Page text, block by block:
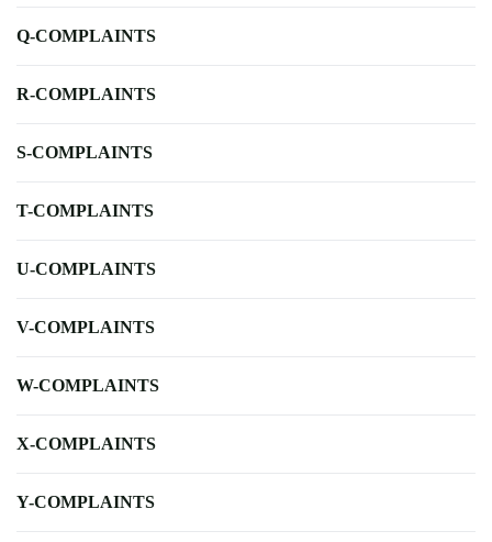
Q-COMPLAINTS
R-COMPLAINTS
S-COMPLAINTS
T-COMPLAINTS
U-COMPLAINTS
V-COMPLAINTS
W-COMPLAINTS
X-COMPLAINTS
Y-COMPLAINTS